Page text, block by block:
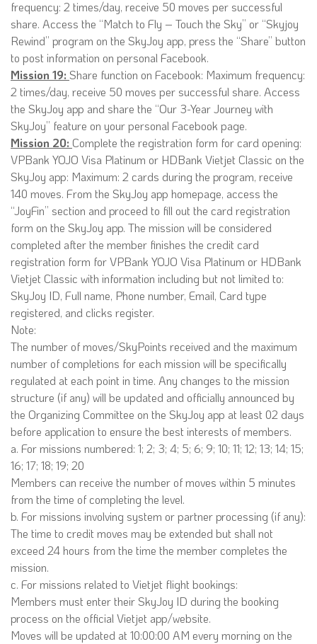
frequency: 2 times/day, receive 50 moves per successful
share. Access the “Match to Fly – Touch the Sky” or “Skyjoy
Rewind” program on the SkyJoy app, press the “Share” button
to post information on personal Facebook.
Mission 19: Share function on Facebook: Maximum frequency:
2 times/day, receive 50 moves per successful share. Access
the SkyJoy app and share the “Our 3-Year Journey with
SkyJoy” feature on your personal Facebook page.
Mission 20: Complete the registration form for card opening:
VPBank YOJO Visa Platinum or HDBank Vietjet Classic on the
SkyJoy app: Maximum: 2 cards during the program, receive
140 moves. From the SkyJoy app homepage, access the
“JoyFin” section and proceed to fill out the card registration
form on the SkyJoy app. The mission will be considered
completed after the member finishes the credit card
registration form for VPBank YOJO Visa Platinum or HDBank
Vietjet Classic with information including but not limited to:
SkyJoy ID, Full name, Phone number, Email, Card type
registered, and clicks register.
Note:
The number of moves/SkyPoints received and the maximum
number of completions for each mission will be specifically
regulated at each point in time. Any changes to the mission
structure (if any) will be updated and officially announced by
the Organizing Committee on the SkyJoy app at least 02 days
before application to ensure the best interests of members.
a. For missions numbered: 1; 2; 3; 4; 5; 6; 9; 10; 11; 12; 13; 14; 15;
16; 17; 18; 19; 20
Members can receive the number of moves within 5 minutes
from the time of completing the level.
b. For missions involving system or partner processing (if any):
The time to credit moves may be extended but shall not
exceed 24 hours from the time the member completes the
mission.
c. For missions related to Vietjet flight bookings:
Members must enter their SkyJoy ID during the booking
process on the official Vietjet app/website.
Moves will be updated at 10:00:00 AM every morning on the